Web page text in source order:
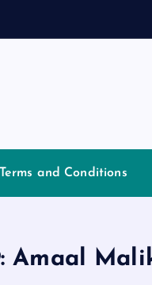
Terms and Conditions
Amaal